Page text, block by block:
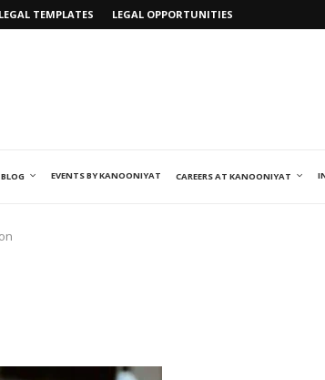
LEGAL TEMPLATES LEGAL OPPORTUNITIES
BLOG EVENTS BY KANOONIYAT CAREERS AT KANOONIYAT